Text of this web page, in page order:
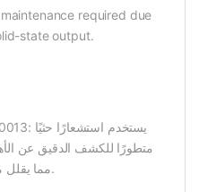
required due
state output.
متطورًا للكشف الدقيق عن
مما يقلل من التآكل ويطيل عمر المستشعر.